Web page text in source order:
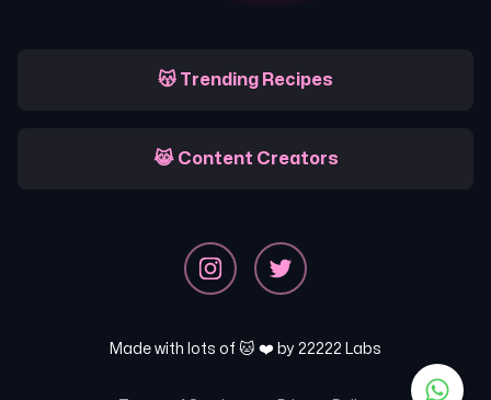
😽 Trending Recipes
😹 Content Creators
Made with lots of 🐱 ❤️ by 22222 Labs